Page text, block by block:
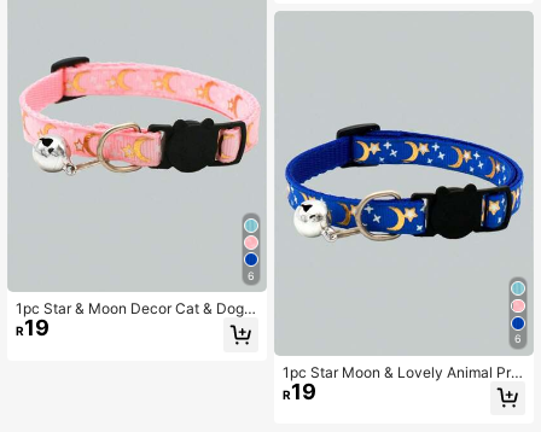
6
1pc Star & Moon Decor Cat & Dog
Collar With Buckle & Reflective Stri
R19 6
1pc Star Moon & Lovely Animal Prin
t Reflective Cat Collar
R19